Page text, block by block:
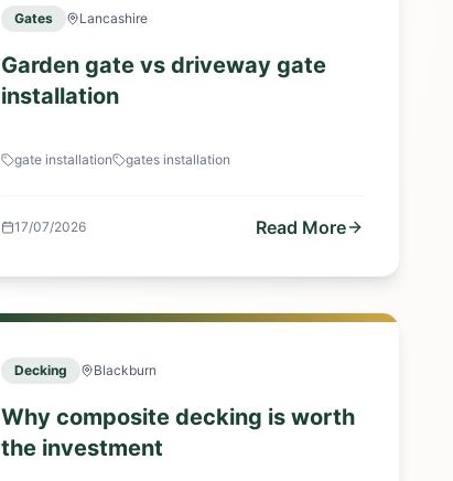
Gates Lancashire
Garden gate vs driveway gate
installation
gate installation gates installation
17/07/2026 Read More
Decking Blackburn
Why composite decking is worth
the investment